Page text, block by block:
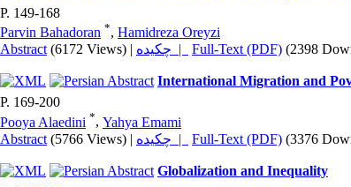
P. 149-168
Parvin Bahadoran *, Hamidreza Oreyzi
Abstract (6172 Views) | چکیده | Full-Text (PDF) (2398
International Migration and
P. 169-200
Pooya Alaedini *, Yahya Emami
Abstract (5766 Views) | چکیده | Full-Text (PDF) (3376
Globalization and Inequality